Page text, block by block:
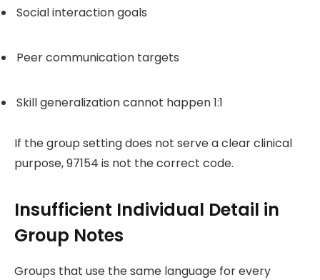
Social interaction goals
Peer communication targets
Skill generalization cannot happen 1:1
If the group setting does not serve a clear clinical
purpose, 97154 is not the correct code.
Insufficient Individual Detail in
Group Notes
Groups that use the same language for every